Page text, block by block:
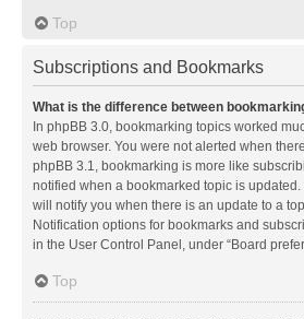
Top
Subscriptions and Bookmarks
What is the difference between
In phpBB 3.0, bookmarking topics worked
web browser. You were not alerted when
phpBB 3.1, bookmarking is more like
notified when a bookmarked topic is
will notify you when there is an update to a
Notification options for bookmarks and
in the User Control Panel, under “Board
Top